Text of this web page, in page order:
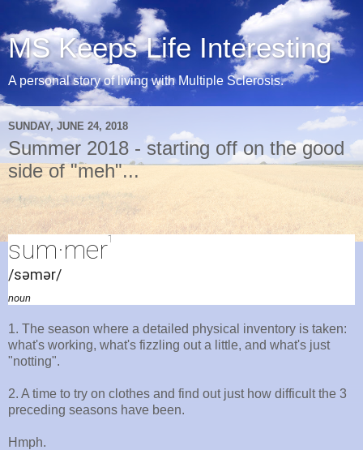
MS Keeps Life Interesting
A personal story of living with Multiple Sclerosis.
SUNDAY, JUNE 24, 2018
Summer 2018 - starting off on the good
side of "meh"...
sum·mer1
/səmər/
noun
1. The season where a detailed physical inventory is taken:
what's working, what's fizzling out a little, and what's just
"notting".
2. A time to try on clothes and find out just how difficult the 3
preceding seasons have been.
Hmph.